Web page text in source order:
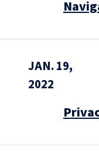
JAN. 19,
2022